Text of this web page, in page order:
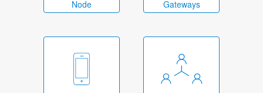
Node Gateways